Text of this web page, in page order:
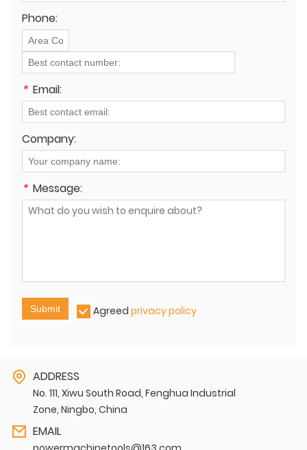
Phone:
* Email:
Company:
* Message:
Submit Agreed privacy policy
ADDRESS
No. 111, Xiwu South Road, Fenghua Industrial
Zone, Ningbo, China
EMAIL